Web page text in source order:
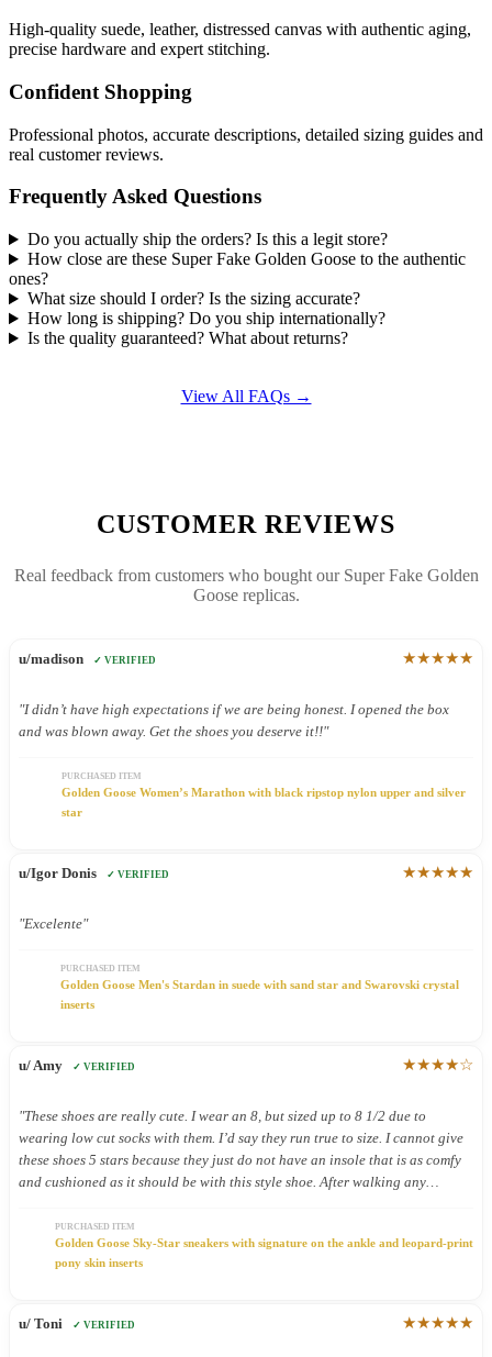
High-quality suede, leather, distressed canvas with authentic aging,
precise hardware and expert stitching.
Confident Shopping
Professional photos, accurate descriptions, detailed sizing guides and
real customer reviews.
Frequently Asked Questions
Do you actually ship the orders? Is this a legit store?
How close are these Super Fake Golden Goose to the authentic
ones?
What size should I order? Is the sizing accurate?
How long is shipping? Do you ship internationally?
Is the quality guaranteed? What about returns?
View All FAQs →
CUSTOMER REVIEWS
Real feedback from customers who bought our Super Fake Golden
Goose replicas.
u/madison ✓ VERIFIED ★★★★★
"I didn’t have high expectations if we are being honest. I opened the box
and was blown away. Get the shoes you deserve it!!"
PURCHASED ITEM
Golden Goose Women’s Marathon with black ripstop nylon upper and silver
star
u/Igor Donis ✓ VERIFIED ★★★★★
"Excelente"
PURCHASED ITEM
Golden Goose Men's Stardan in suede with sand star and Swarovski crystal
inserts
u/ Amy ✓ VERIFIED ★★★★☆
"These shoes are really cute. I wear an 8, but sized up to 8 1/2 due to
wearing low cut socks with them. I’d say they run true to size. I cannot give
these shoes 5 stars because they just do not have an insole that is as comfy
and cushioned as it should be with this style shoe. After walking any
shouldn’t have to give up comfort for cute!"
PURCHASED ITEM
Golden Goose Sky-Star sneakers with signature on the ankle and leopard-print
pony skin inserts
u/ Toni ✓ VERIFIED ★★★★★